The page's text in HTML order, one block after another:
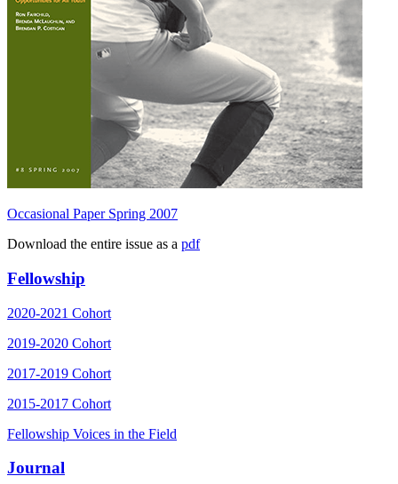
Occasional Paper Spring 2007
Download the entire issue as a pdf
Fellowship
2020-2021 Cohort
2019-2020 Cohort
2017-2019 Cohort
2015-2017 Cohort
Fellowship Voices in the Field
Journal